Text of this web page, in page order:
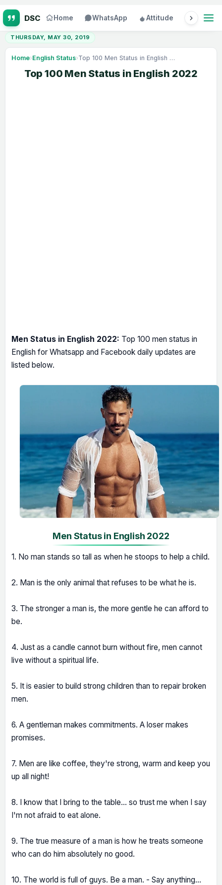
Home WhatsApp Attitude Status
THURSDAY, MAY 30, 2019
Home›English Status› Top 100 Men Status in English 2022
Top 100 Men Status in English 2022
Men Status in English 2022: Top 100 men status in
English for Whatsapp and Facebook daily updates are
listed below.
Men Status in English 2022
1. No man stands so tall as when he stoops to help a child.
2. Man is the only animal that refuses to be what he is.
3. The stronger a man is, the more gentle he can afford to
be.
4. Just as a candle cannot burn without fire, men cannot
live without a spiritual life.
5. It is easier to build strong children than to repair broken
men.
6. A gentleman makes commitments. A loser makes
promises.
7. Men are like coffee, they're strong, warm and keep you
up all night!
8. I know that I bring to the table... so trust me when I say
I'm not afraid to eat alone.
9. The true measure of a man is how he treats someone
who can do him absolutely no good.
10. The world is full of guys. Be a man. - Say anything...